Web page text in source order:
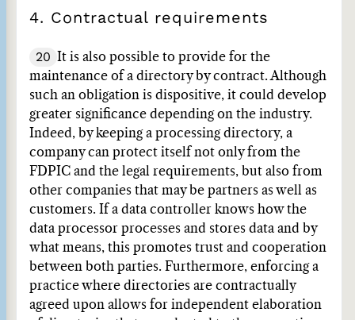
4. Contractual requirements
20
It is also possible to provide for the
maintenance of a directory by contract. Although
such an obligation is dispositive, it could develop
greater significance depending on the industry.
Indeed, by keeping a processing directory, a
company can protect itself not only from the
FDPIC and the legal requirements, but also from
other companies that may be partners as well as
customers. If a data controller knows how the
data processor processes and stores data and by
what means, this promotes trust and cooperation
between both parties. Furthermore, enforcing a
practice where directories are contractually
agreed upon allows for independent elaboration